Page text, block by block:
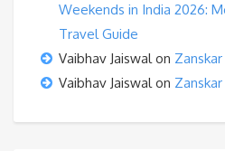
Weekends in India 2026:
Travel Guide
Vaibhav Jaiswalon
Vaibhav Jaiswalon